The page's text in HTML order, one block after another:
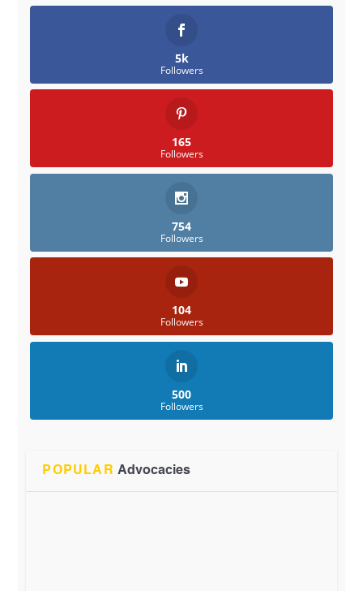
5k
Followers
165
Followers
754
Followers
104
Followers
500
Followers
POPULAR Advocacies